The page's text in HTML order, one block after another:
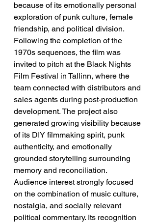
because of its emotionally personal
exploration of punk culture, female
friendship, and political division.
Following the completion of the
1970s sequences, the film was
invited to pitch at the Black Nights
Film Festival in Tallinn, where the
team connected with distributors and
sales agents during post-production
development. The project also
generated growing visibility because
of its DIY filmmaking spirit, punk
authenticity, and emotionally
grounded storytelling surrounding
memory and reconciliation.
Audience interest strongly focused
on the combination of music culture,
nostalgia, and socially relevant
political commentary. Its recognition